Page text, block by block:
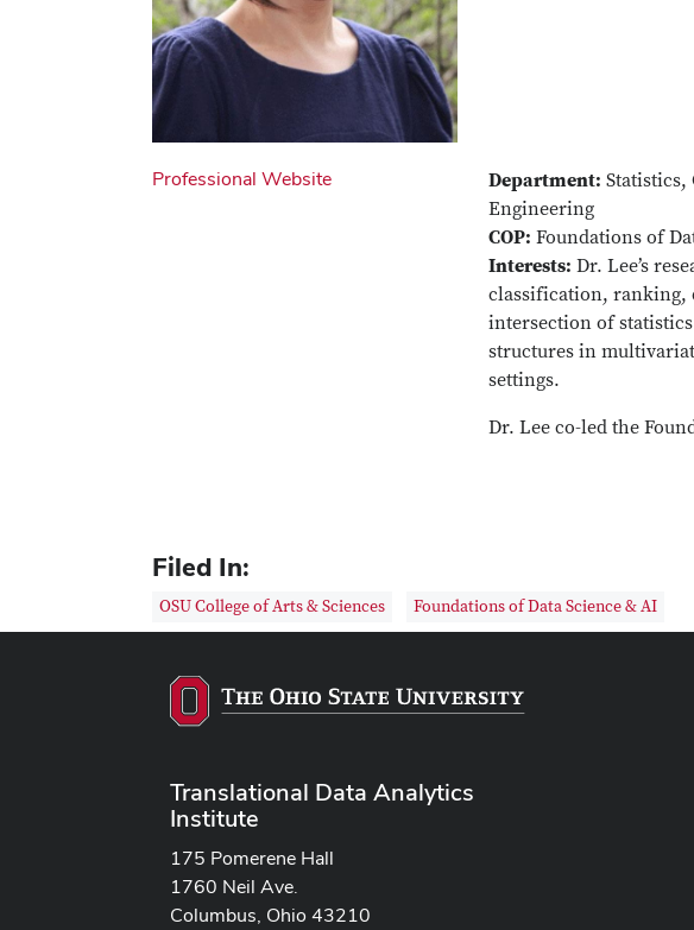
Professional Website Department: Statistics,
Engineering
COP: Foundations of
Interests: Dr. Lee’s
classification, ranking,
intersection of
structures in
settings.
Dr. Lee co-led the
Filed In:
OSU College of Arts & Sciences Foundations of Data Science & AI
Translational Data Analytics
Institute
175 Pomerene Hall
1760 Neil Ave.
Columbus, Ohio 43210